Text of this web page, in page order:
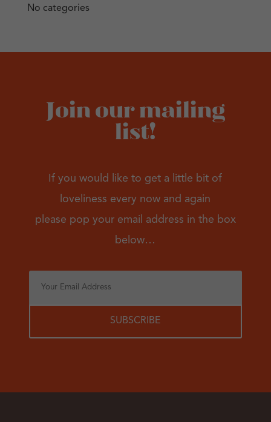
No categories
Join our mailing
list!
If you would like to get a little bit of
loveliness every now and again
please pop your email address in the box
below…